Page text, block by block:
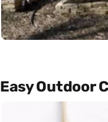
Easy Outdoor